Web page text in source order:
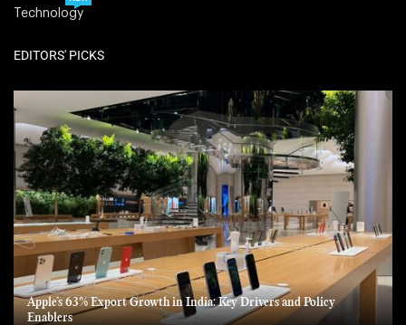
Technology
EDITORS' PICKS
Apple’s 63% Export Growth in India: Key Drivers and Policy
Enablers